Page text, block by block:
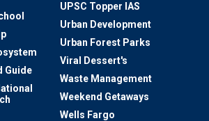
Guide
UPSC Topper IAS
Urban Development
Urban Forest Parks
Viral Dessert's
Waste Management
Weekend Getaways
Wells Fargo